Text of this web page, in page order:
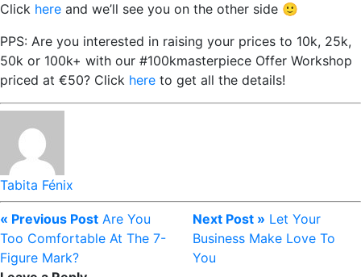
Click here and we’ll see you on the other side 🙂
PPS: Are you interested in raising your prices to 10k, 25k,
50k or 100k+ with our #100kmasterpiece Offer Workshop
priced at €50? Click here to get all the details!
Tabita Fénix
« Previous Post Are You
Too Comfortable At The 7-
Figure Mark?
Next Post » Let Your
Business Make Love To
You